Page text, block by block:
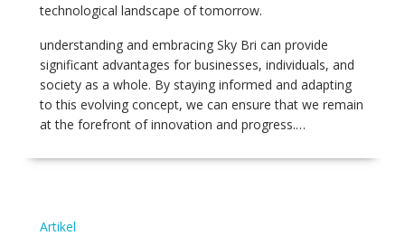
technological landscape of tomorrow.
understanding and embracing Sky Bri can provide
significant advantages for businesses, individuals, and
society as a whole. By staying informed and adapting
to this evolving concept, we can ensure that we remain
at the forefront of innovation and progress.…
Artikel